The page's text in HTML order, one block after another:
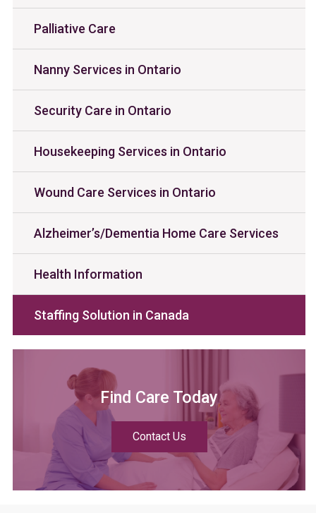
Palliative Care
Nanny Services in Ontario
Security Care in Ontario
Housekeeping Services in Ontario
Wound Care Services in Ontario
Alzheimer’s/Dementia Home Care Services
Health Information
Staffing Solution in Canada
Find Care Today
Contact Us